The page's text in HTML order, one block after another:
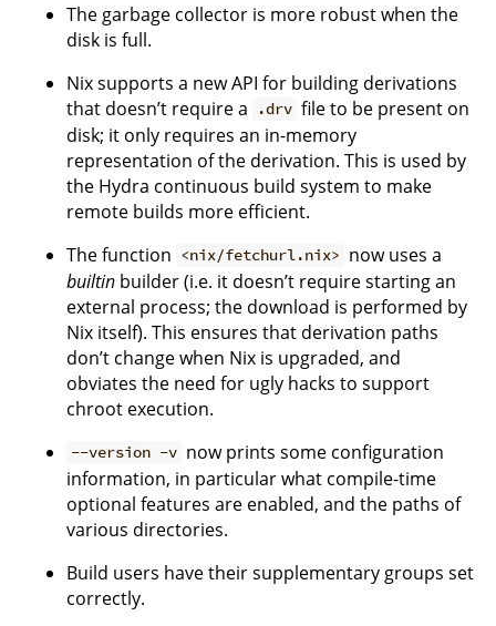
The garbage collector is more robust when the
disk is full.
Nix supports a new API for building derivations
that doesn’t require a
.drv file to be present on
disk; it only requires an in-memory
representation of the derivation. This is used by
the Hydra continuous build system to make
remote builds more efficient.
The function <nix/fetchurl.nix> now uses a
builtin builder (i.e. it doesn’t require starting an
external process; the download is performed by
Nix itself). This ensures that derivation paths
don’t change when Nix is upgraded, and
obviates the need for ugly hacks to support
chroot execution.
--version -v now prints some configuration
information, in particular what compile-time
optional features are enabled, and the paths of
various directories.
Build users have their supplementary groups set
correctly.